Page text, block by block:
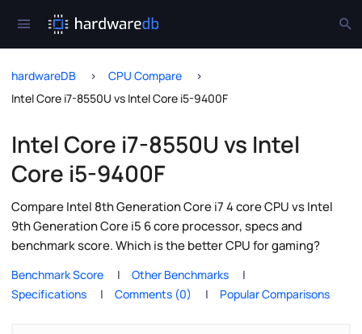
hardwareDB
CPU Compare
Intel Core i7-8550U vs Intel Core i5-9400F
Intel Core i7-8550U vs Intel
Core i5-9400F
Compare Intel 8th Generation Core i7 4 core CPU vs Intel
9th Generation Core i5 6 core processor, specs and
benchmark score. Which is the better CPU for gaming?
Benchmark Score
Other Benchmarks
Specifications
Comments (0) Popular Comparisons